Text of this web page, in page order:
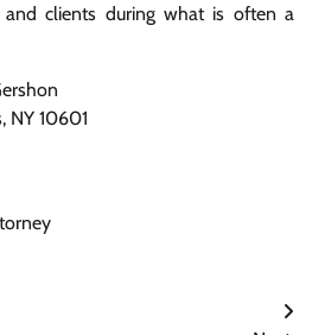
clients during what is often a
NY 10601